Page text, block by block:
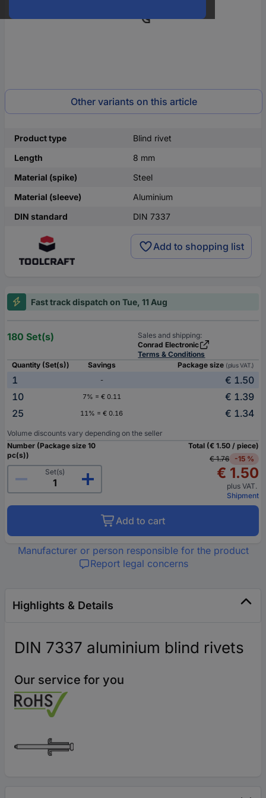
Other variants on this article
Product type
Blind rivet
Length
8 mm
Material (spike)
Steel
Material (sleeve)
Aluminium
DIN standard
DIN 7337
Add to shopping list
Fast track dispatch on Tue, 11 Aug
180 Set(s)
Sales and shipping:
Conrad Electronic
Terms & Conditions
Quantity (Set(s))
Savings Package size (plus VAT.)
1 -
€ 1.50
10
7% = € 0.11
€ 1.39
25
11% = € 0.16 € 1.34
Volume discounts vary depending on the seller
Number (Package size 10
pc(s))
Set(s)
Total (€ 1.50 / piece)
€ 1.76
-15 %
€ 1.50
plus VAT.
Shipment
Add to cart
Manufacturer or person responsible for the product
Report legal concerns
Highlights & Details
DIN 7337 aluminium blind rivets
Our service for you